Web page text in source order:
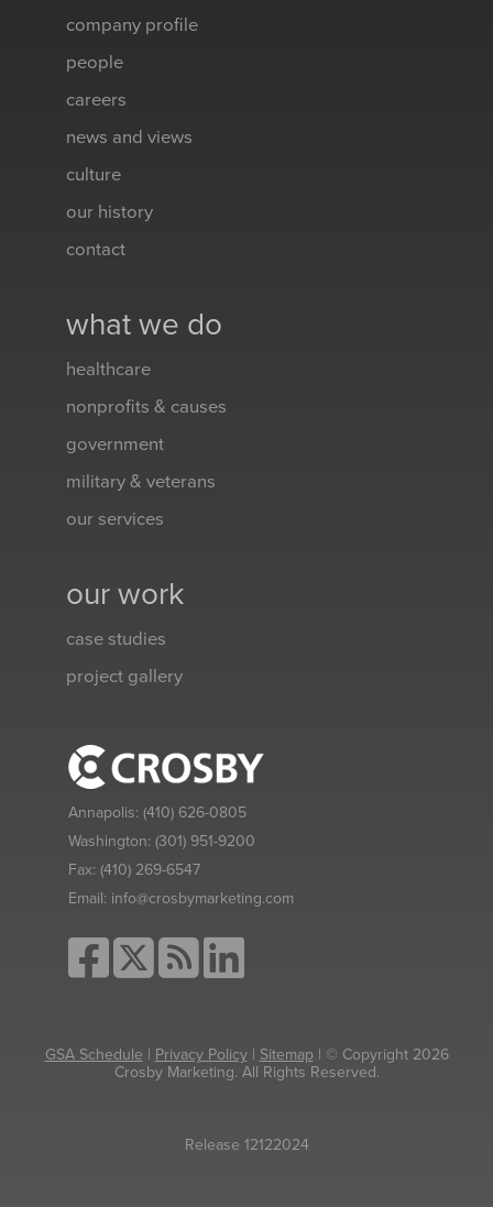
company profile
people
careers
news and views
culture
our history
contact
what we do
healthcare
nonprofits & causes
government
military & veterans
our services
our work
case studies
project gallery
Annapolis: (410) 626-0805
Washington: (301) 951-9200
Fax: (410) 269-6547
Email: info@crosbymarketing.com
GSA Schedule | Privacy Policy| Sitemap| © Copyright 2026
Crosby Marketing. All Rights Reserved.
Release 12122024